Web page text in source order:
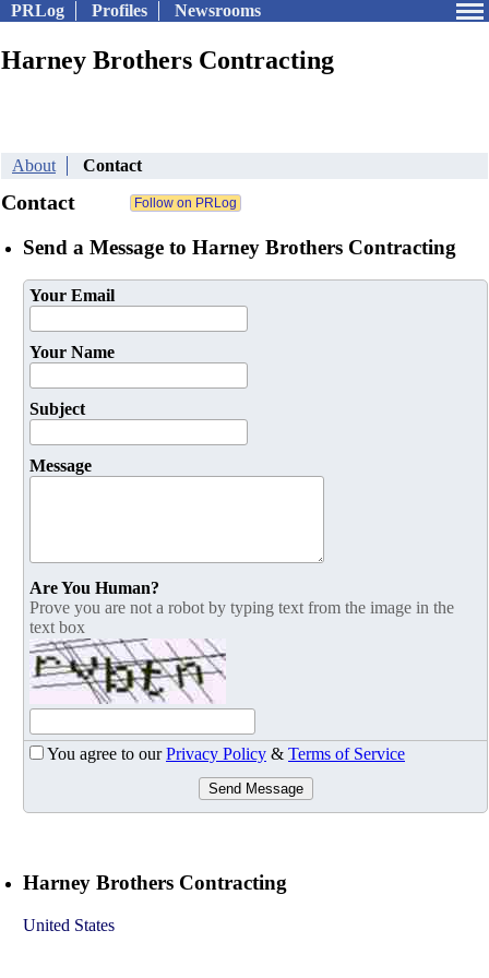
PRLog Profiles Newsrooms
Harney Brothers Contracting
About Contact
Contact
Send a Message to Harney Brothers Contracting
Your Email
Your Name
Subject
Message
Are You Human?
Prove you are not a robot by typing text from the image in the
text box
You agree to ourPrivacy Policy & Terms of Service
Send Message
Harney Brothers Contracting
United States